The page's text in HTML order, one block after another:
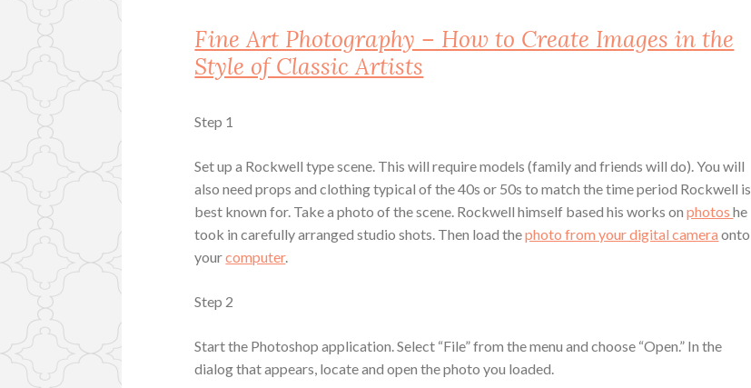
Fine Art Photography – How to Create Images in the
Style of Classic Artists
Step 1
Set up a Rockwell type scene. This will require models (family and friends will do). You will
also need props and clothing typical of the 40s or 50s to match the time period Rockwell is
best known for. Take a photo of the scene. Rockwell himself based his works onphotoshe
took in carefully arranged studio shots. Then load thephoto from your digital camera onto
yourcomputer.
Step 2
Start the Photoshop application. Select “File” from the menu and choose “Open.” In the
dialog that appears, locate and open the photo you loaded.